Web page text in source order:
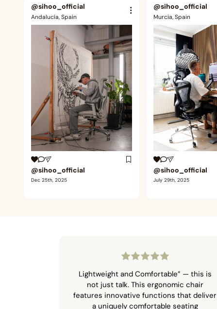
@sihoo_official
Andalucía, Spain
@sihoo_official
Dec 25th, 2025
@sihoo_official
Murcia, Spain
@sihoo_official
July 29th, 2025
Lightweight and Comfortable” — this is
not just talk. This ergonomic chair
features innovative functions that deliver
a uniquely comfortable seating